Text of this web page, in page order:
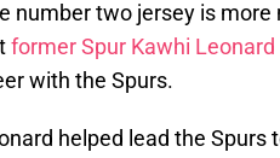
number two jersey is
former Spur Kawhi Leonard
with the Spurs.
helped lead the Spurs